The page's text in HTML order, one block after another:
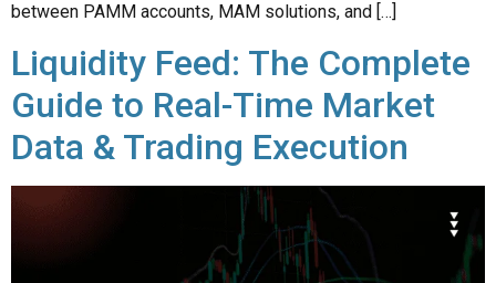
between PAMM accounts, MAM solutions, and […]
Liquidity Feed: The Complete
Guide to Real-Time Market
Data & Trading Execution